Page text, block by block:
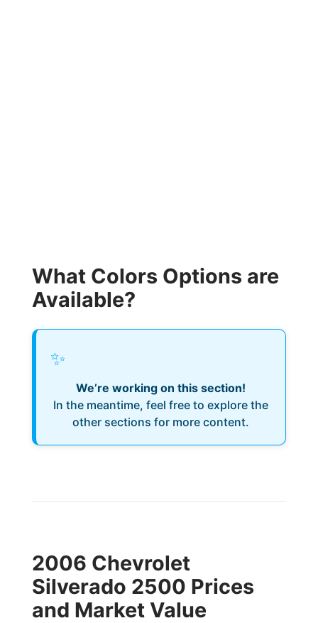
What Colors Options are
Available?
✨
We’re working on this section!
In the meantime, feel free to explore the
other sections for more content.
2006 Chevrolet
Silverado 2500 Prices
and Market Value